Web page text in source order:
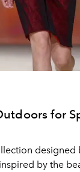
for
designed
by the